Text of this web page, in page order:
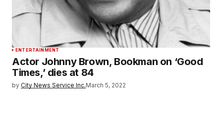
ENTERTAINMENT
Actor Johnny Brown, Bookman on ‘Good
Times,’ dies at 84
by City News Service Inc.March 5, 2022